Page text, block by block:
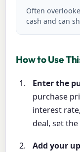
Often
cash and can
How to Use
Enter the
purchase
interest
deal, set
Add your